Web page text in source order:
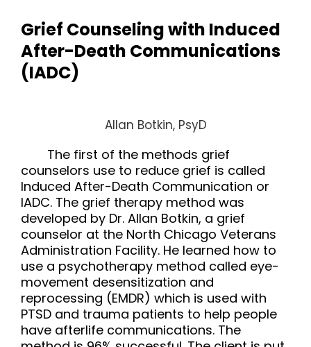
Grief Counseling with Induced
After-Death Communications
(IADC)
Allan Botkin, PsyD
The first of the methods grief
counselors use to reduce grief is called
Induced After-Death Communication or
IADC. The grief therapy method was
developed by Dr. Allan Botkin, a grief
counselor at the North Chicago Veterans
Administration Facility. He learned how to
use a psychotherapy method called eye-
movement desensitization and
reprocessing (EMDR) which is used with
PTSD and trauma patients to help people
have afterlife communications. The